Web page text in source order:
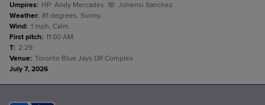
Umpires: HP: Andy Mercades. 1B: Johensi Sanchez.
Weather: 81 degrees, Sunny.
Wind: 1 mph, Calm.
First pitch: 11:00 AM.
T: 2:29.
Venue: Toronto Blue Jays DR Complex.
July 7, 2026